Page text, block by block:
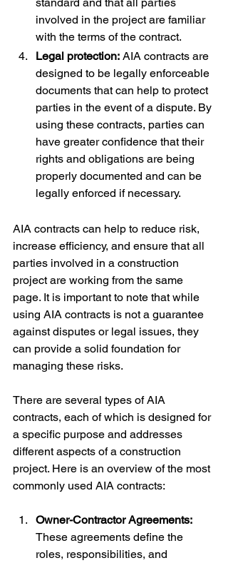
involved in the project are familiar
with the terms of the contract.
Legal protection: AIA contracts are
designed to be legally enforceable
documents that can help to protect
parties in the event of a dispute. By
using these contracts, parties can
have greater confidence that their
rights and obligations are being
properly documented and can be
legally enforced if necessary.
AIA contracts can help to reduce risk,
increase efficiency, and ensure that all
parties involved in a construction
project are working from the same
page. It is important to note that while
using AIA contracts is not a guarantee
against disputes or legal issues, they
can provide a solid foundation for
managing these risks.
There are several types of AIA
contracts, each of which is designed for
a specific purpose and addresses
different aspects of a construction
project. Here is an overview of the most
commonly used AIA contracts:
Owner-Contractor Agreements:
These agreements define the
roles, responsibilities, and